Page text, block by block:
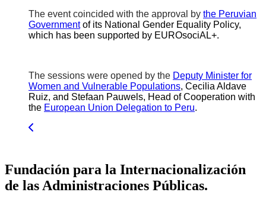
The event coincided with the approval by the Peruvian
Governmentof its National Gender Equality Policy,
which has been supported by EUROsociAL+.
The sessions were opened by the Deputy Minister for
Women and Vulnerable Populations, Cecilia Aldave
Ruiz, and Stefaan Pauwels, Head of Cooperation with
the European Union Delegation to Peru.
Fundación para la Internacionalización
de las Administraciones Públicas.